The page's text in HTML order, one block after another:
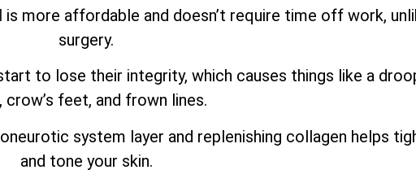
is more affordable and doesn’t require time off work,
surgery.
to lose their integrity, which causes things like a
crow’s feet, and frown lines.
system layer and replenishing collagen helps
and tone your skin.